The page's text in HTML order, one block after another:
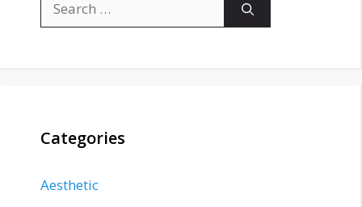
for:
Categories
Aesthetic